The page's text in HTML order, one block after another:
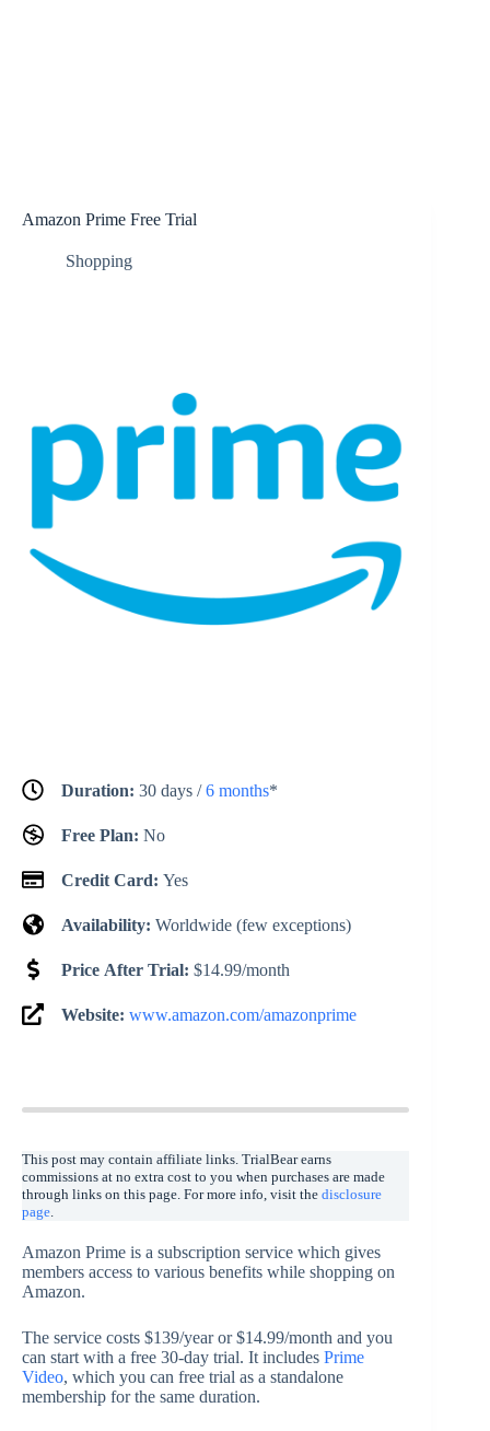
Amazon Prime Free Trial
Shopping
Duration: 30 days /6 months*
Free Plan: No
Credit Card: Yes
Availability: Worldwide (few exceptions)
Price After Trial: $14.99/month
Website: www.amazon.com/amazonprime
This post may contain affiliate links. TrialBear earns
commissions at no extra cost to you when purchases are made
through links on this page. For more info, visit the disclosure
page.
Amazon Prime is a subscription service which gives
members access to various benefits while shopping on
Amazon.
The service costs $139/year or $14.99/month and you
can start with a free 30-day trial. It includes Prime
Video, which you can free trial as a standalone
membership for the same duration.